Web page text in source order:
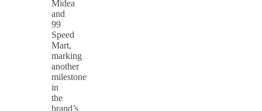
Midea
and
99
Speed
Mart,
marking
another
milestone
in
the
brand’s